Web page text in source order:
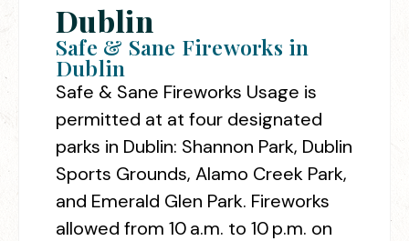
Dublin
Safe & Sane Fireworks in
Dublin
Safe & Sane Fireworks Usage is
permitted at at four designated
parks in Dublin: Shannon Park, Dublin
Sports Grounds, Alamo Creek Park,
and Emerald Glen Park. Fireworks
allowed from 10 a.m. to 10 p.m. on